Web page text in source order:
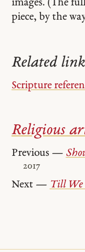
images. (The
piece, by the
Related
Scripture
Religious
Previous —
2017
Next — Till We